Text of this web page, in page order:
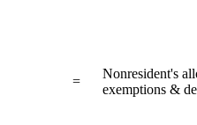
=
Nonresident's
exemptions &